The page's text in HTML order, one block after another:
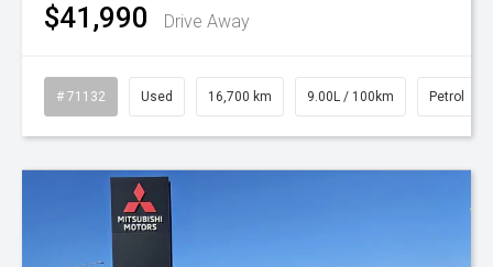
$41,990 Drive Away
# 71132 Used 16,700 km 9.00L / 100km Petrol